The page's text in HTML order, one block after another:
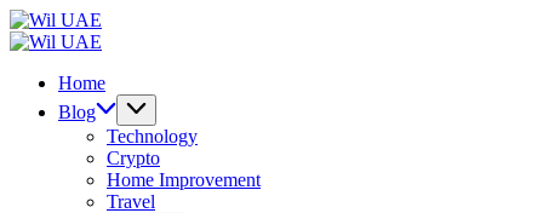
Skip
to
Home
Blog
Technology
Crypto
Home Improvement
Travel